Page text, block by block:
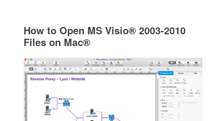
How to Open MS Visio® 2003-2010
Files on Mac®